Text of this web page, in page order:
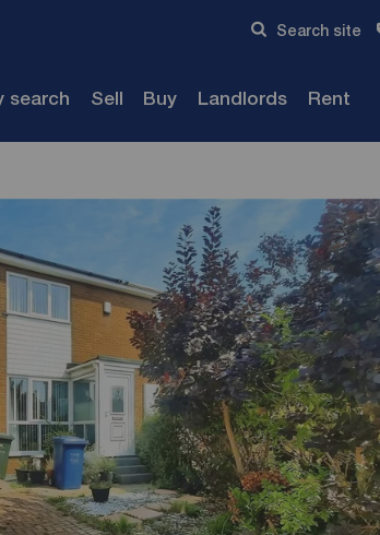
Search site
search Sell Buy Landlords Rent